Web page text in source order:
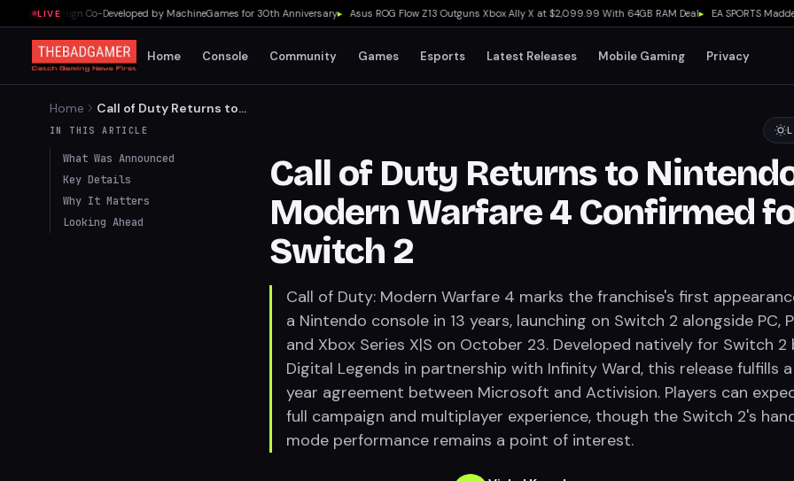
LIVE
Campaign Co-Developed by MachineGames for 30th Anniversary▸ Asus ROG Flow Z13 Outguns Xbox Ally X at $2,099.99 With 64GB RAM Deal▸ EA SPORTS Madden
Home Console Community Games Esports Latest Releases Mobile Gaming Privacy
Home
Call of Duty Returns to
Nintendo: Modern Warfare 4
IN THIS ARTICLE
What Was Announced
Key Details
Why It Matters
Looking Ahead
Call of Duty Returns to
Modern Warfare 4 Confirmed
Switch 2
Call of Duty: Modern Warfare 4 marks the franchise's first
a Nintendo console in 13 years, launching on Switch 2 alongside PC,
and Xbox Series X|S on October 23. Developed natively for Switch 2
Digital Legends in partnership with Infinity Ward, this release fulfills
year agreement between Microsoft and Activision. Players can
full campaign and multiplayer experience, though the Switch 2's
mode performance remains a point of interest.